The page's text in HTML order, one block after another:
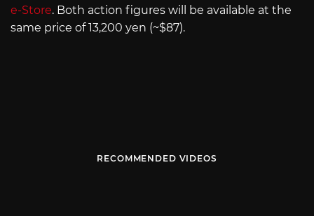
e-Store. Both action figures will be available at the
same price of 13,200 yen (~$87).
RECOMMENDED VIDEOS